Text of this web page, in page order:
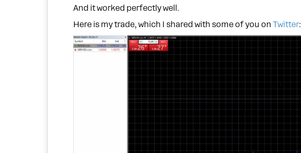
And it worked perfectly well.
Here is my trade, which I shared with some of you onTwitter: